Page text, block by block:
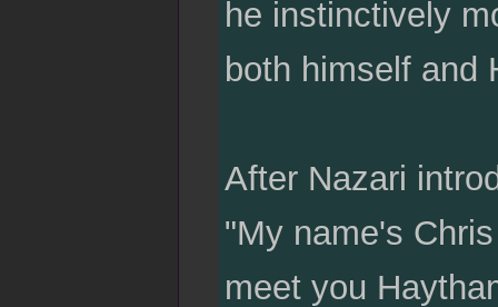
he instinctively
both himself and
After Nazari
"My name's
meet you